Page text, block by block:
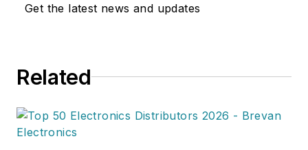
Get the latest news and updates
Related